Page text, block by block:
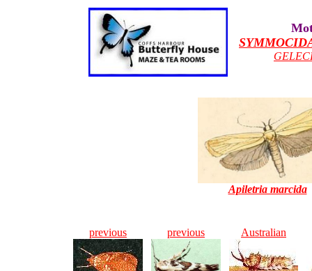
Apiletria marcida
previous previous Australian